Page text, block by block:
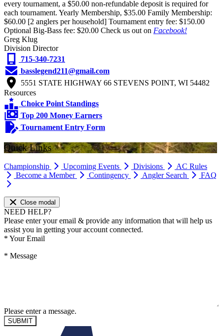
every tournament, a $50.00 non-refundable deposit is required for
each tournament. Yearly Membership, $35.00 Family Membership:
$60.00 [2 anglers per household] Tournament entry fee: $150.00
Optional Big-Bass fee: $20.00 Check us out on Facebook!
Greg Klug
Division Director
715-340-7231
basslegend211@gmail.com
5551 STATE HIGHWAY 66 STEVENS POINT, WI 54482
Resources
Choice Point Standings
Top 200 Money Earners
Tournament Entry Form
Quick Links
Championship Upcoming Events Divisions
AC Rules
Become a Member
Contingency Angler Search FAQ
Close modal
NEED HELP?
Please enter your email & provide any information that will help us
assist you in getting your account connected.
* Your Email
* Message
Please enter a message.
SUBMIT